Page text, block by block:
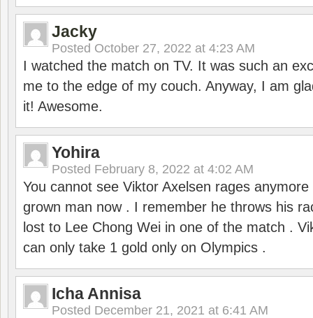
Jacky
Posted October 27, 2022 at 4:23 AM
I watched the match on TV. It was such an
me to the edge of my couch. Anyway, I am
it! Awesome.
Yohira
Posted February 8, 2022 at 4:02 AM
You cannot see Viktor Axelsen rages anymore
grown man now . I remember he throws his
lost to Lee Chong Wei in one of the match .
can only take 1 gold only on Olympics .
Icha Annisa
Posted December 21, 2021 at 6:41 AM